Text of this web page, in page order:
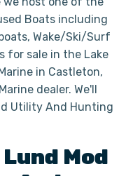
Boats including
Wake/Ski/Surf
for sale in the Lake
in Castleton,
dealer. We'll
Utility And Hunting
Lund Mod